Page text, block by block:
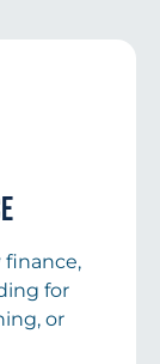
for
or